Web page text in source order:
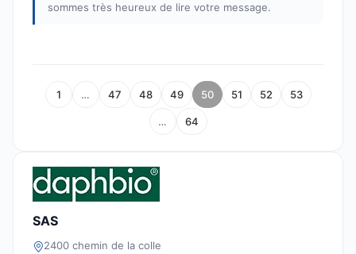
sommes très heureux de lire votre message.
1 … 47 48 49 50 51 52 53
… 64
SAS
2400 chemin de la colle